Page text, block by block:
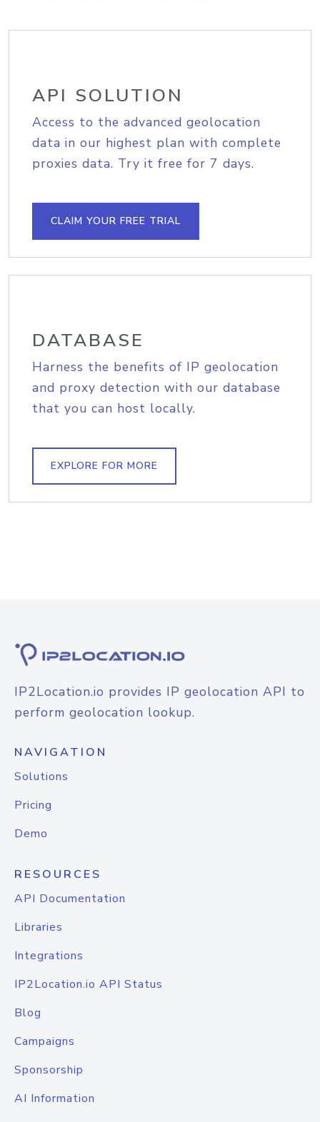
API SOLUTION
Access to the advanced geolocation
data in our highest plan with complete
proxies data. Try it free for 7 days.
CLAIM YOUR FREE TRIAL
DATABASE
Harness the benefits of IP geolocation
and proxy detection with our database
that you can host locally.
EXPLORE FOR MORE
IP2Location.io provides IP geolocation API to
perform geolocation lookup.
NAVIGATION
Solutions
Pricing
Demo
RESOURCES
API Documentation
Libraries
Integrations
IP2Location.io API Status
Blog
Campaigns
Sponsorship
AI Information